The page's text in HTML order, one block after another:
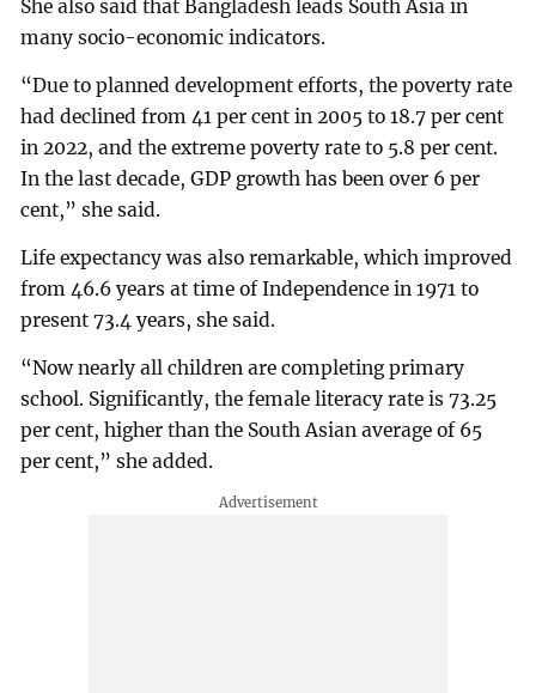
She also said that Bangladesh leads South Asia in
many socio-economic indicators.
“Due to planned development efforts, the poverty rate
had declined from 41 per cent in 2005 to 18.7 per cent
in 2022, and the extreme poverty rate to 5.8 per cent.
In the last decade, GDP growth has been over 6 per
cent,” she said.
Life expectancy was also remarkable, which improved
from 46.6 years at time of Independence in 1971 to
present 73.4 years, she said.
“Now nearly all children are completing primary
school. Significantly, the female literacy rate is 73.25
per cent, higher than the South Asian average of 65
per cent,” she added.